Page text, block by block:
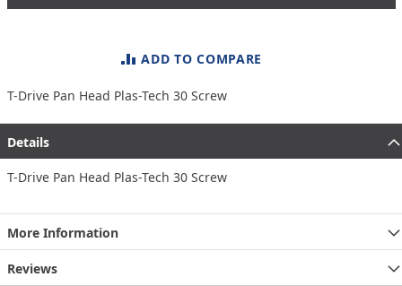
ADD TO COMPARE
T-Drive Pan Head Plas-Tech 30 Screw
Details
T-Drive Pan Head Plas-Tech 30 Screw
More Information
Reviews